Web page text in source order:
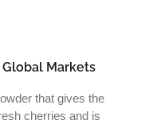
Markets
that gives the
cherries and is